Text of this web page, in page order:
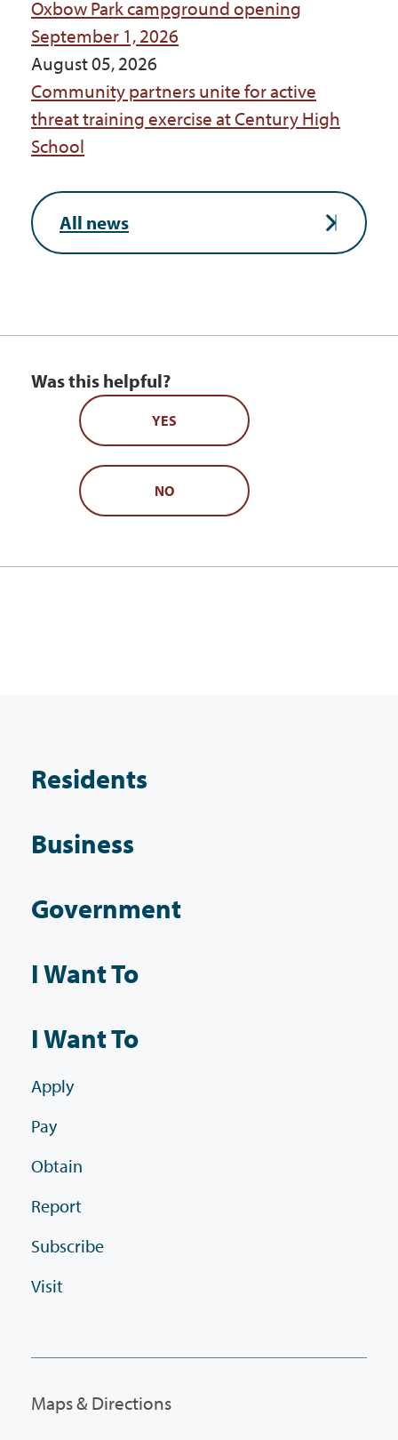
Oxbow Park campground opening
September 1, 2026
August 05, 2026
Community partners unite for active
threat training exercise at Century High
School
All news
Was this helpful?
YES
NO
Residents
Business
Government
I Want To
I Want To
Apply
Pay
Obtain
Report
Subscribe
Visit
Maps & Directions